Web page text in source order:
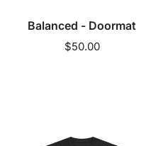
Balanced - Doormat
Regular
$50.00